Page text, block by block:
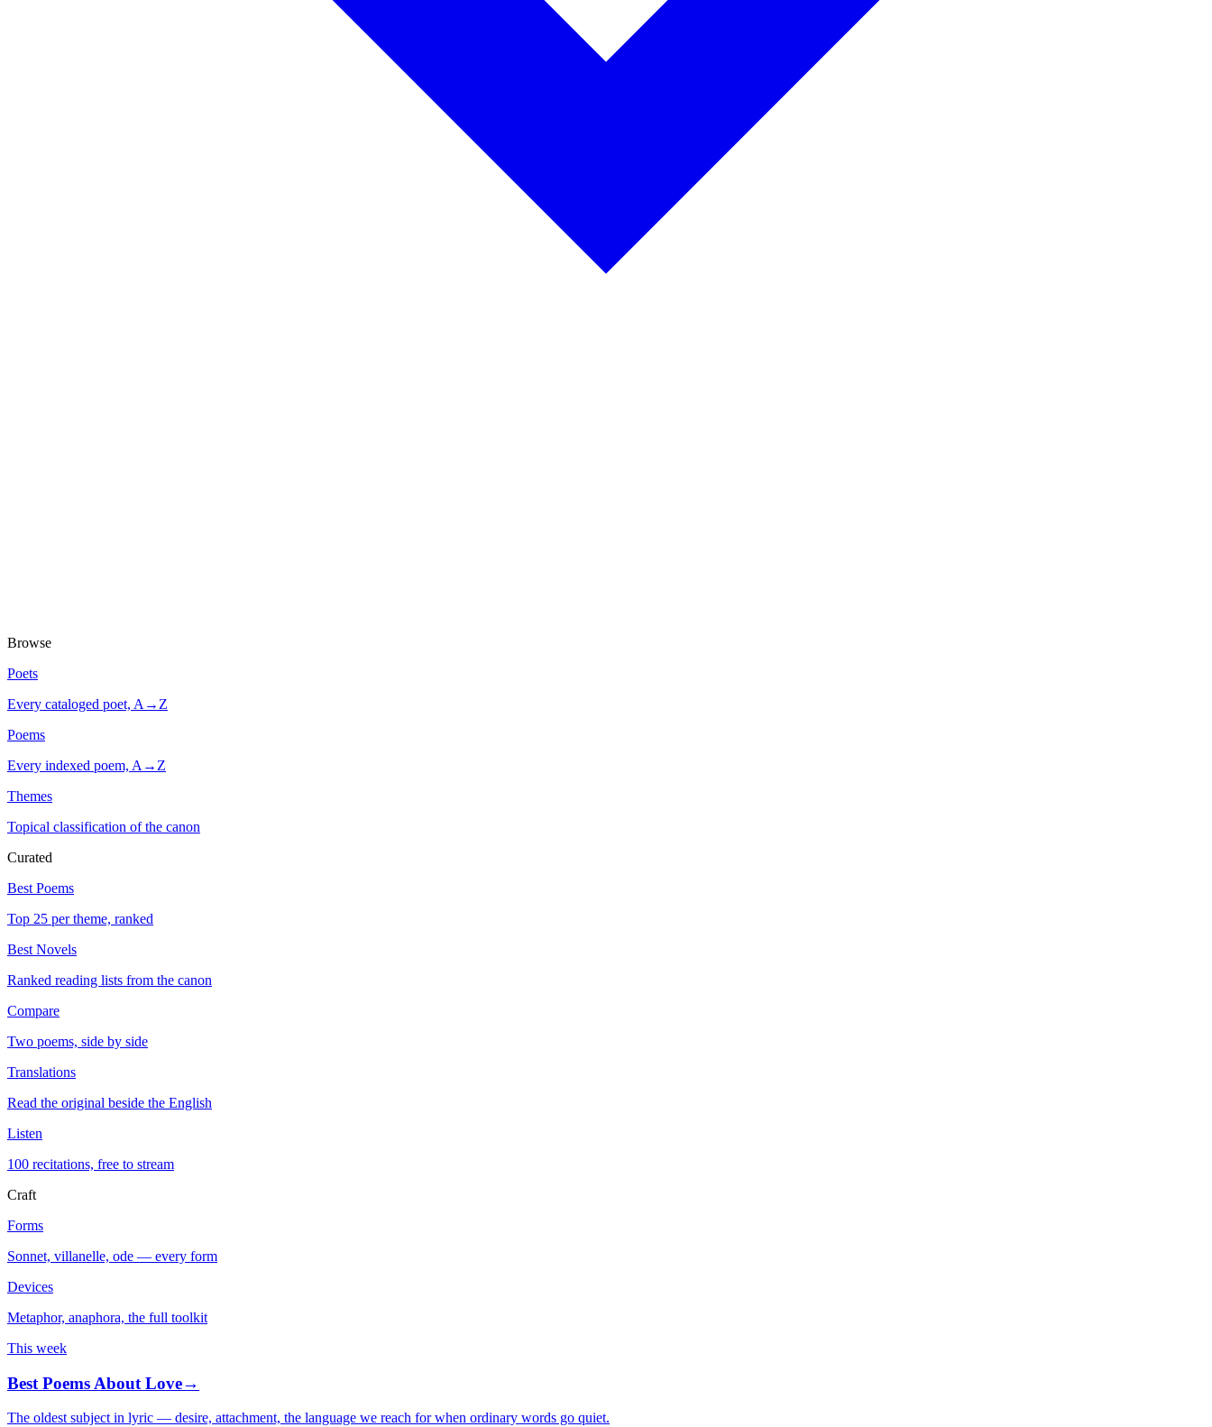
Browse
Poets
Every cataloged poet, A→Z
Poems
Every indexed poem, A→Z
Themes
Topical classification of the canon
Curated
Best Poems
Top 25 per theme, ranked
Best Novels
Ranked reading lists from the canon
Compare
Two poems, side by side
Translations
Read the original beside the English
Listen
100 recitations, free to stream
Craft
Forms
Sonnet, villanelle, ode — every form
Devices
Metaphor, anaphora, the full toolkit
This week
Best Poems About Love→
The oldest subject in lyric — desire, attachment, the language we reach for when ordinary words go quiet.